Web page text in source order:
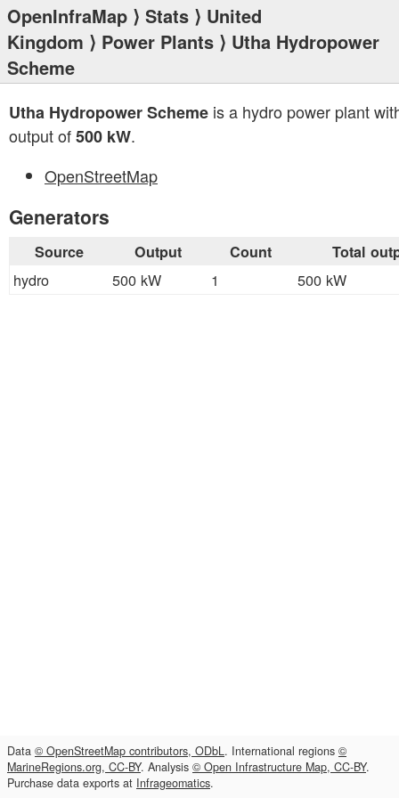
OpenInfraMap ⟩ Stats ⟩ United
Kingdom ⟩ Power Plants ⟩ Utha Hydropower
Scheme
Utha Hydropower Scheme is a hydro power plant
output of500 kW.
OpenStreetMap
Generators
Source Output Count Total
hydro 500 kW 1 500 kW
Data © OpenStreetMap contributors, ODbL. International regions ©
MarineRegions.org, CC-BY. Analysis © Open Infrastructure Map, CC-BY.
Purchase data exports at Infrageomatics.